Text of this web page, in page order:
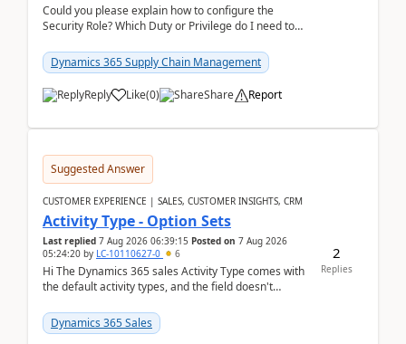
Could you please explain how to configure the
Security Role? Which Duty or Privilege do I need to
Dynamics 365 Supply Chain Management
Reply Like(0) Share Report
Suggested Answer
CUSTOMER EXPERIENCE | SALES, CUSTOMER INSIGHTS, CRM
Activity Type - Option Sets
Last replied 7 Aug 2026 06:39:15 Posted on 7 Aug 2026
05:24:20 by LC-10110627-0 6
Hi The Dynamics 365 sales Activity Type comes with
the default activity types, and the field doesn't
Dynamics 365 Sales
2
Replies